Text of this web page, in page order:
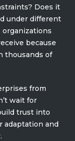
Does it
under different
because
thousands of
from
wait for
trust into
adaptation and